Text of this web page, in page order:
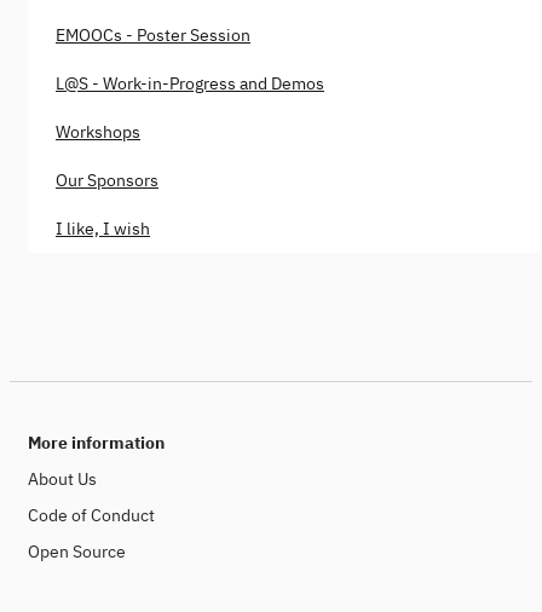
EMOOCs - Poster Session
L@S - Work-in-Progress and Demos
Workshops
Our Sponsors
I like, I wish
More information
About Us
Code of Conduct
Open Source